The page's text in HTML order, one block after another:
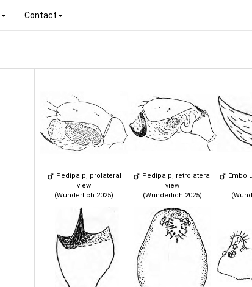
Contact
Pedipalp, prolateral
view
(Wunderlich 2025)
Pedipalp, retrolateral
view
(Wunderlich 2025)